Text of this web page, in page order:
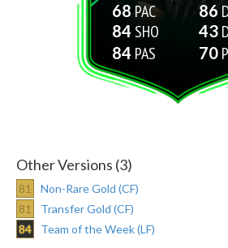
68
84
84
86
43
70
Other Versions (3)
81
Non-Rare Gold (CF)
81
Transfer Gold (CF)
84
Team of the Week (LF)